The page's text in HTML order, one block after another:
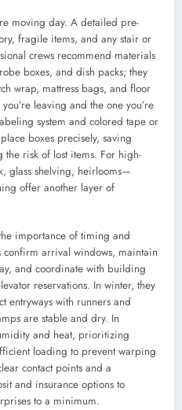
moving day. A detailed pre-
fragile items, and any stair or
crews recommend materials
boxes, and dish packs; they
wrap, mattress bags, and floor
leaving and the one you’re
system and colored tape or
boxes precisely, saving
risk of lost items. For high-
glass shelving, heirlooms—
offer another layer of
importance of timing and
arrival windows, maintain
and coordinate with building
reservations. In winter, they
entryways with runners and
are stable and dry. In
and heat, prioritizing
loading to prevent warping
contact points and a
and insurance options to
to a minimum.